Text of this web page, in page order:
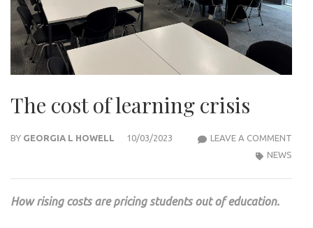
The cost of learning crisis
BY GEORGIA L HOWELL 10/03/2023 LEAVE A COMMENT
NEWS
How rising costs are pricing students out of education.